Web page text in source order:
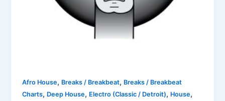
Afro House, Breaks / Breakbeat, Breaks / Breakbeat
Charts, Deep House, Electro (Classic / Detroit), House,